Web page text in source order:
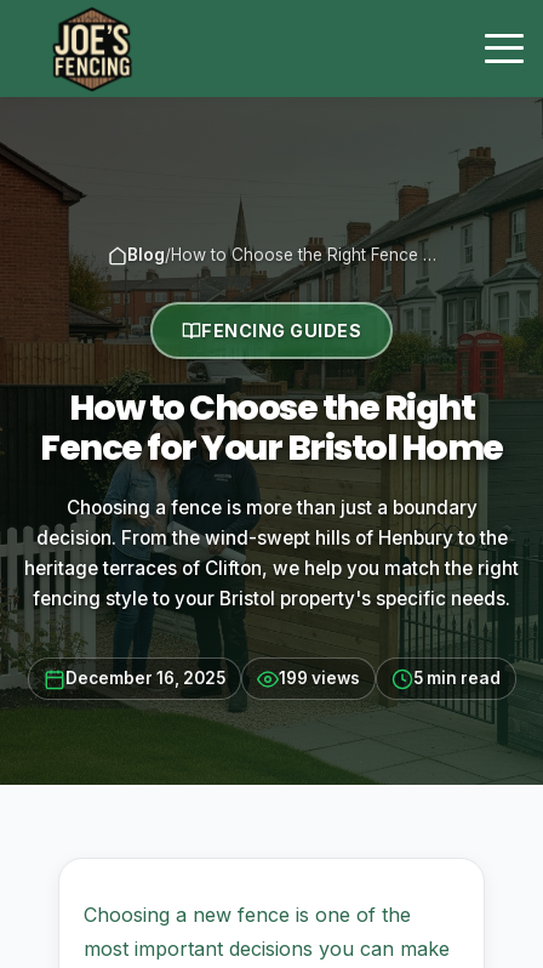
Blog/How to Choose the Right Fence …
FENCING GUIDES
How to Choose the Right
Fence for Your Bristol Home
Choosing a fence is more than just a boundary
decision. From the wind-swept hills of Henbury to the
heritage terraces of Clifton, we help you match the right
fencing style to your Bristol property's specific needs.
December 16, 2025 199 views 5 min read
Choosing a new fence is one of the
most important decisions you can make